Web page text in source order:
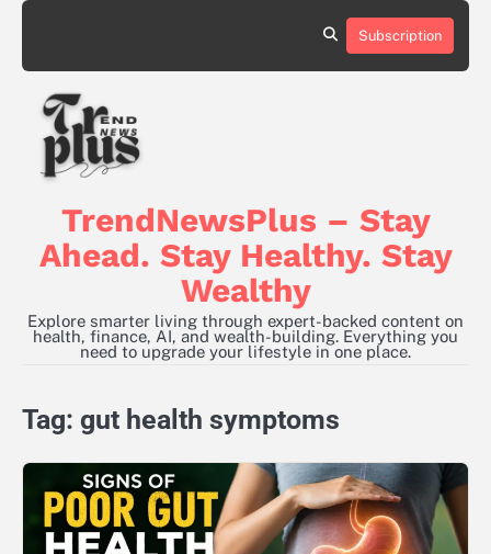
Skip
content
Subscription
TrendNewsPlus – Stay
Ahead. Stay Healthy. Stay
Wealthy
Explore smarter living through expert-backed content on
health, finance, AI, and wealth-building. Everything you
need to upgrade your lifestyle in one place.
Tag: gut health symptoms